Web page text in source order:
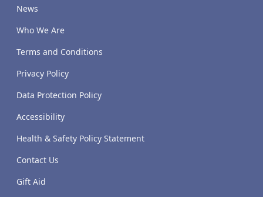
News
Who We Are
Terms and Conditions
Privacy Policy
Data Protection Policy
Accessibility
Health & Safety Policy Statement
Contact Us
Gift Aid